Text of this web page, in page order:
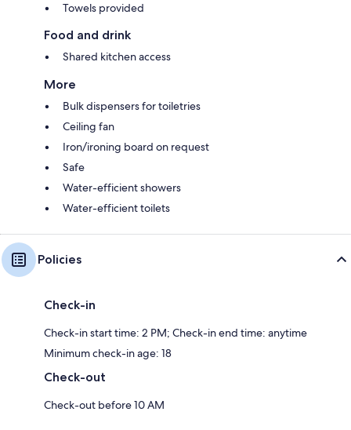
Towels provided
Food and drink
Shared kitchen access
More
Bulk dispensers for toiletries
Ceiling fan
Iron/ironing board on request
Safe
Water-efficient showers
Water-efficient toilets
Policies
Check-in
Check-in start time: 2 PM; Check-in end time: anytime
Minimum check-in age: 18
Check-out
Check-out before 10 AM